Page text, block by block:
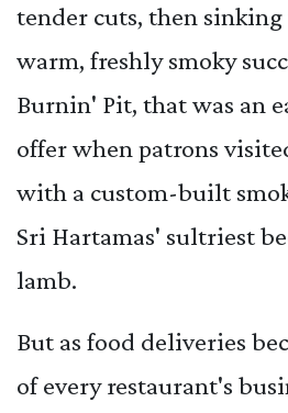
tender cuts, then
warm, freshly smoky
Burnin' Pit, that was an
offer when patrons
with a custom-built
Sri Hartamas' sultriest
lamb.
But as food deliveries
of every restaurant's